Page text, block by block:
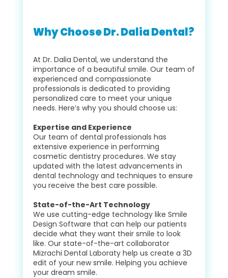
Why Choose Dr. Dalia Dental?
At Dr. Dalia Dental, we understand the
importance of a beautiful smile. Our team of
experienced and compassionate
professionals is dedicated to providing
personalized care to meet your unique
needs. Here’s why you should choose us:
Expertise and Experience
Our team of dental professionals has
extensive experience in performing
cosmetic dentistry procedures. We stay
updated with the latest advancements in
dental technology and techniques to ensure
you receive the best care possible.
State-of-the-Art Technology
We use cutting-edge technology like Smile
Design Software that can help our patients
decide what they want their smile to look
like. Our state-of-the-art collaborator
Mizrachi Dental Laboraty help us create a 3D
edit of your new smile. Helping you achieve
your dream smile.